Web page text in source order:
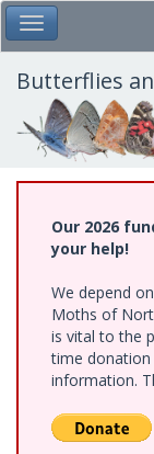
Skip
to
main
content
Toggle Main Menu
Butterflies
Our 2026
your help!
We depend
Moths of
is vital to the
time
information.